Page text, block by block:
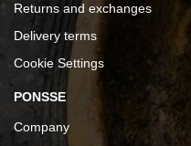
Returns and exchanges
Delivery terms
Cookie Settings
PONSSE
Company